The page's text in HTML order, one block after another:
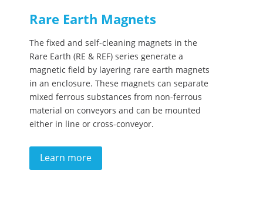
Rare Earth Magnets
The fixed and self-cleaning magnets in the
Rare Earth (RE & REF) series generate a
magnetic field by layering rare earth magnets
in an enclosure. These magnets can separate
mixed ferrous substances from non-ferrous
material on conveyors and can be mounted
either in line or cross-conveyor.
Learn more